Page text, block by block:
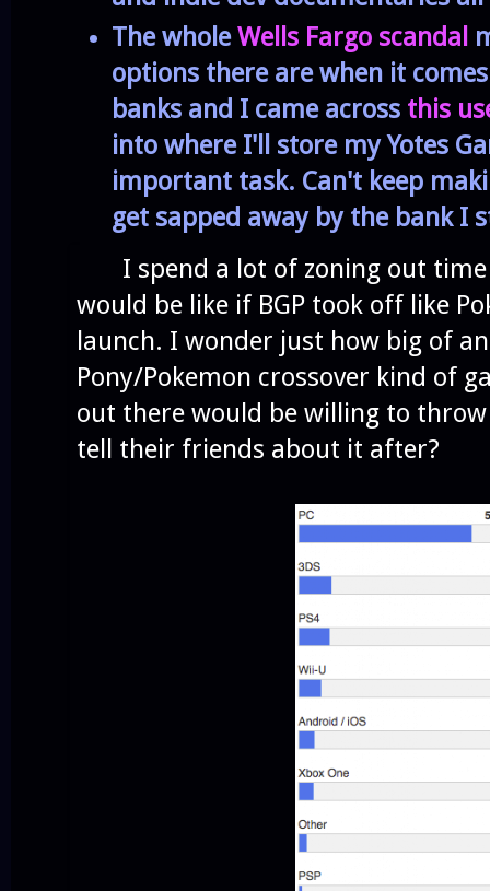
The wholeWells Fargo scandal
options there are when it
banks and I came across this
into where I'll store my Yotes
important task. Can't keep
get sapped away by the bank I
I spend a lot of zoning out time
would be like if BGP took off like
launch. I wonder just how big of
Pony/Pokemon crossover kind of
out there would be willing to
tell their friends about it after?